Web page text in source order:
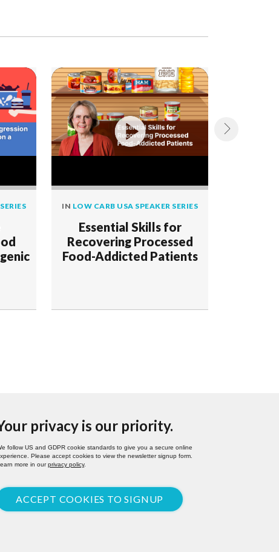
IN LOW CARB USA SPEAKER SERIES
Essential Skills for
Recovering Processed
Food-Addicted Patients
privacy is our priority.
follow US and GDPR cookie standards to give you a secure online
Please accept cookies to view the newsletter signup form.
more in ourprivacy policy.
ACCEPT COOKIES TO SIGNUP